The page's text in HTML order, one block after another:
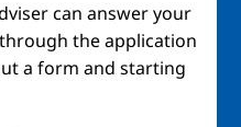
can answer your
the application
a form and starting